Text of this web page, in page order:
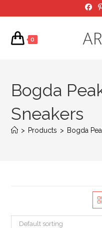
to
content
0
Bogda
Sneakers
> Products > Bogda
Default sorting